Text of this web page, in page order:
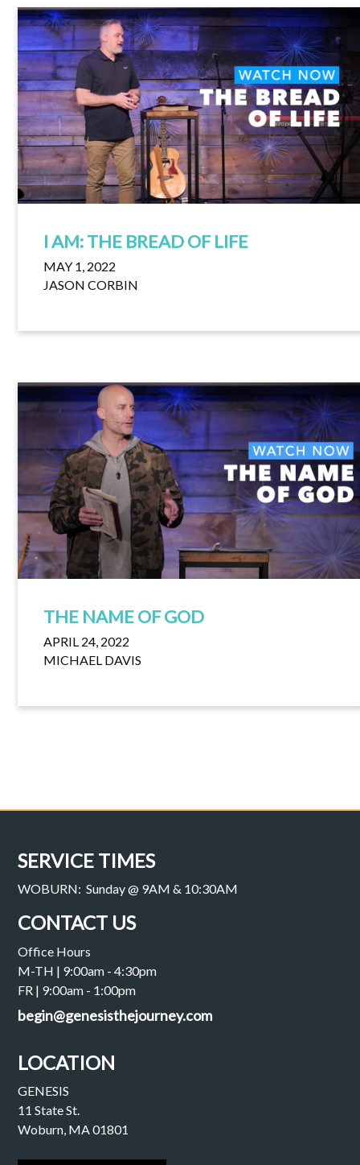
I AM: THE BREAD OF LIFE
MAY 1, 2022
JASON CORBIN
THE NAME OF GOD
APRIL 24, 2022
MICHAEL DAVIS
SERVICE TIMES
WOBURN: Sunday @ 9AM & 10:30AM
CONTACT US
Office Hours
M-TH | 9:00am - 4:30pm
FR | 9:00am - 1:00pm
begin@genesisthejourney.com
LOCATION
GENESIS
11 State St.
Woburn, MA 01801